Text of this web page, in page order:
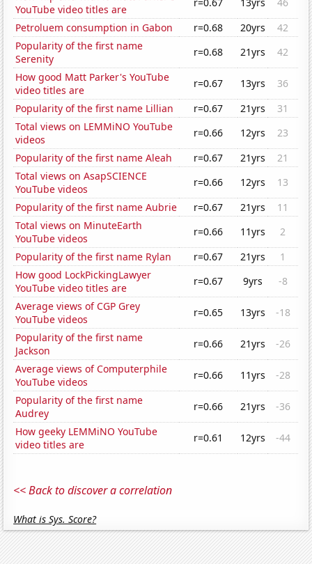
YouTube video titles are
Petroluem consumption in Gabon
r=0.68 20yrs
42
Popularity of the first name
Serenity
r=0.68 21yrs
42
How good Matt Parker's YouTube
video titles are
r=0.67 13yrs
36
Popularity of the first name Lillian
r=0.67 21yrs
31
Total views on LEMMiNO YouTube
videos
r=0.66 12yrs
23
Popularity of the first name Aleah
r=0.67 21yrs
21
Total views on AsapSCIENCE
YouTube videos
r=0.66 12yrs
13
Popularity of the first name Aubrie
r=0.67 21yrs
11
Total views on MinuteEarth
YouTube videos
r=0.66 11yrs
2
Popularity of the first name Rylan
r=0.67 21yrs
1
How good LockPickingLawyer
YouTube video titles are
r=0.67 9yrs
-8
Average views of CGP Grey
YouTube videos
r=0.65 13yrs
-18
Popularity of the first name
Jackson
r=0.66 21yrs
-26
Average views of Computerphile
YouTube videos
r=0.66 11yrs
-28
Popularity of the first name
Audrey
r=0.66 21yrs
-36
How geeky LEMMiNO YouTube
video titles are
r=0.61 12yrs -44
<< Back to discover a correlation
What is Sys. Score?